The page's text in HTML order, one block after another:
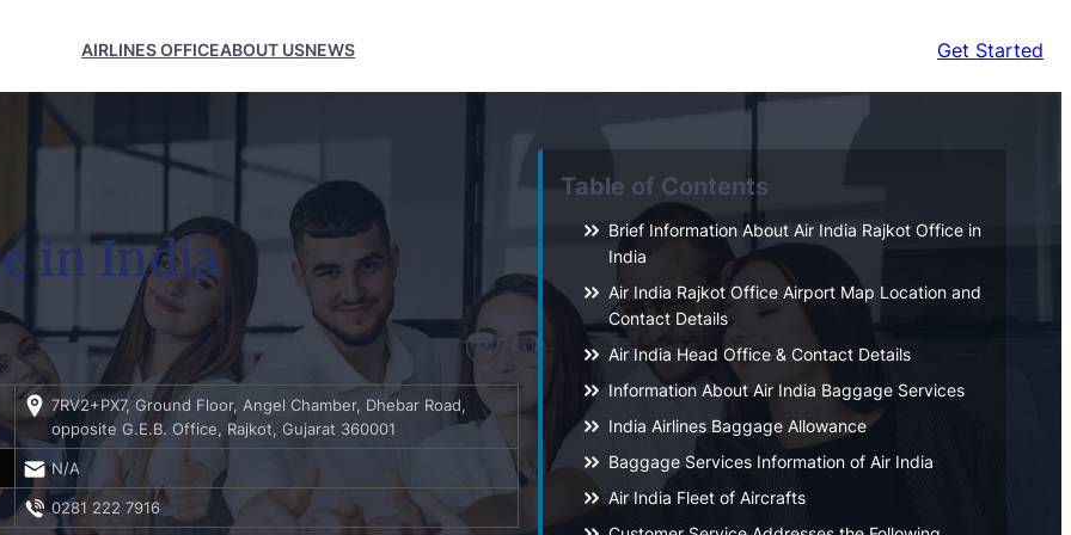
AIRLINES OFFICEABOUT USNEWS Get Started
in India
7RV2+PX7, Ground Floor, Angel Chamber, Dhebar Road,
opposite G.E.B. Office, Rajkot, Gujarat 360001
N/A
0281 222 7916
Table of Contents
Brief Information About Air India Rajkot Office in
India
Air India Rajkot Office Airport Map Location and
Contact Details
Air India Head Office & Contact Details
Information About Air India Baggage Services
India Airlines Baggage Allowance
Baggage Services Information of Air India
Air India Fleet of Aircrafts